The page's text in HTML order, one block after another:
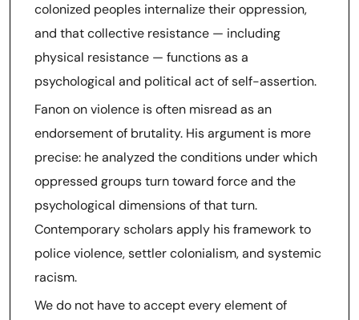
colonized peoples internalize their oppression,
and that collective resistance — including
physical resistance — functions as a
psychological and political act of self-assertion.
Fanon on violence is often misread as an
endorsement of brutality. His argument is more
precise: he analyzed the conditions under which
oppressed groups turn toward force and the
psychological dimensions of that turn.
Contemporary scholars apply his framework to
police violence, settler colonialism, and systemic
racism.
We do not have to accept every element of